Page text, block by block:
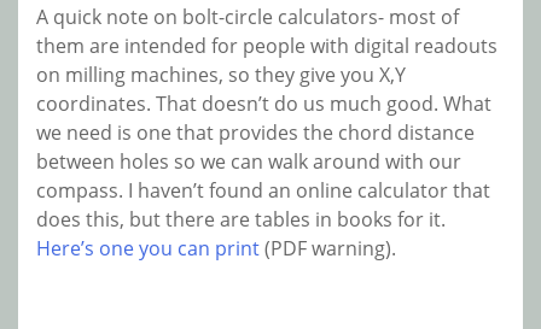
A quick note on bolt-circle calculators- most of
them are intended for people with digital readouts
on milling machines, so they give you X,Y
coordinates. That doesn’t do us much good. What
we need is one that provides the chord distance
between holes so we can walk around with our
compass. I haven’t found an online calculator that
does this, but there are tables in books for it.
Here’s one you can print(PDF warning).